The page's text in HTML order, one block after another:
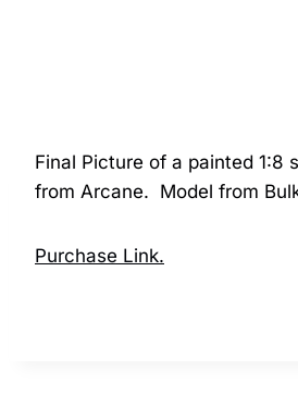
Final Picture of a painted 1:8
from Arcane. Model from
Purchase Link.